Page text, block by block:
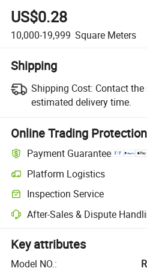
US$0.28
10,000-19,999 Square Meters
Shipping
Shipping Cost: Contact
estimated delivery time.
Online Trading Protection
Payment Guarantee
Platform Logistics
Inspection Service
After-Sales & Dispute
Key attributes
Model NO.: